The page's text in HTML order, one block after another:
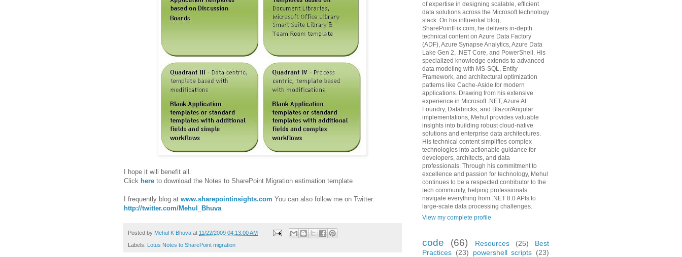
I hope it will benefit all.
Click here to download the Notes to SharePoint Migration estimation template
I frequently blog at www.sharepointinsights.com You can also follow me on Twitter:
http://twitter.com/Mehul_Bhuva
Posted by Mehul K Bhuva at 11/22/2009 04:13:00 AM
Labels: Lotus Notes to SharePoint migration
of expertise in designing scalable, efficient
data solutions across the Microsoft technology
stack. On his influential blog,
SharePointFix.com, he delivers in-depth
technical content on Azure Data Factory
(ADF), Azure Synapse Analytics, Azure Data
Lake Gen 2, .NET Core, and PowerShell. His
specialized knowledge extends to advanced
data modeling with MS-SQL, Entity
Framework, and architectural optimization
patterns like Cache-Aside for modern
applications. Drawing from his extensive
experience in Microsoft .NET, Azure AI
Foundry, Databricks, and Blazor/Angular
implementations, Mehul provides valuable
insights into building robust cloud-native
solutions and enterprise data architectures.
His technical content simplifies complex
technologies into actionable guidance for
developers, architects, and data
professionals. Through his commitment to
excellence and passion for technology, Mehul
continues to be a respected contributor to the
tech community, helping professionals
navigate everything from .NET 8.0 APIs to
large-scale data processing challenges.
View my complete profile
code (66) Resources (25)
Best
Practices (23) powershell scripts (23)